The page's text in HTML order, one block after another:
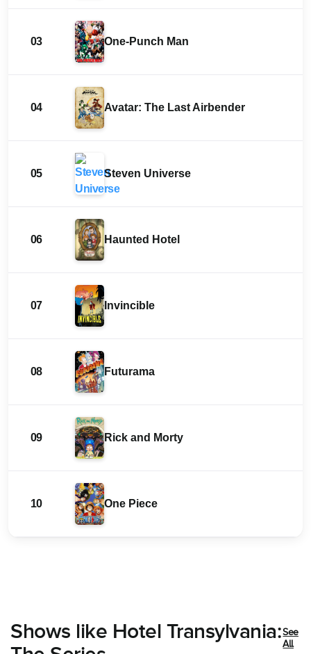
03 One-Punch Man
04 Avatar: The Last Airbender
05 Steven Universe
06 Haunted Hotel
07 Invincible
08 Futurama
09 Rick and Morty
10 One Piece
Shows like Hotel Transylvania:See
All